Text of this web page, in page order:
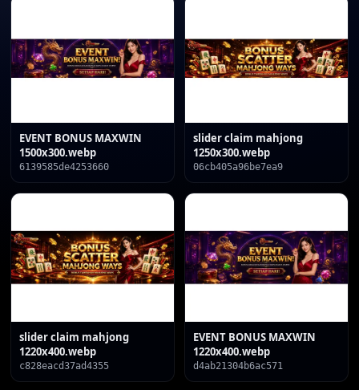
EVENT BONUS MAXWIN
1500x300.webp
6139585de4253660
slider claim mahjong
1250x300.webp
06cb405a96be7ea9
slider claim mahjong
1220x400.webp
c828eacd37ad4355
EVENT BONUS MAXWIN
1220x400.webp
d4ab21304b6ac571